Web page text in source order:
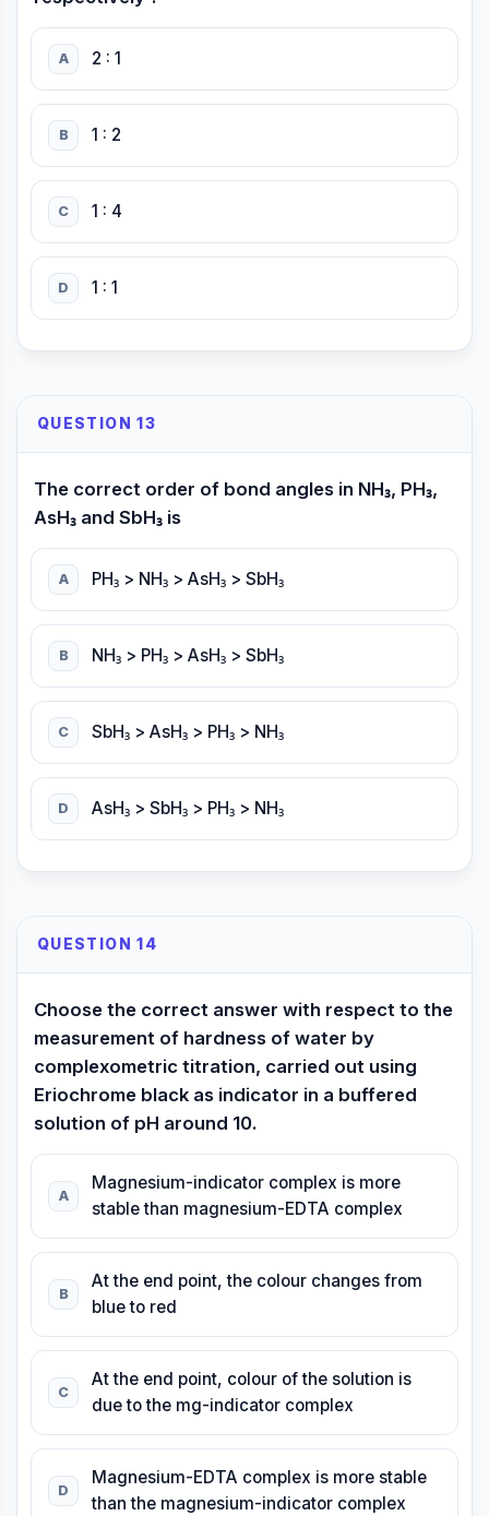
A 2 : 1
B 1 : 2
C 1 : 4
D 1 : 1
QUESTION 13
The correct order of bond angles in NH₃, PH₃,
AsH₃ and SbH₃ is
A PH₃ > NH₃ > AsH₃ > SbH₃
B NH₃ > PH₃ > AsH₃ > SbH₃
C SbH₃ > AsH₃ > PH₃ > NH₃
D AsH₃ > SbH₃ > PH₃ > NH₃
QUESTION 14
Choose the correct answer with respect to the
measurement of hardness of water by
complexometric titration, carried out using
Eriochrome black as indicator in a buffered
solution of pH around 10.
A
Magnesium-indicator complex is more
stable than magnesium-EDTA complex
B
At the end point, the colour changes from
blue to red
C
At the end point, colour of the solution is
due to the mg-indicator complex
D
Magnesium-EDTA complex is more stable
than the magnesium-indicator complex